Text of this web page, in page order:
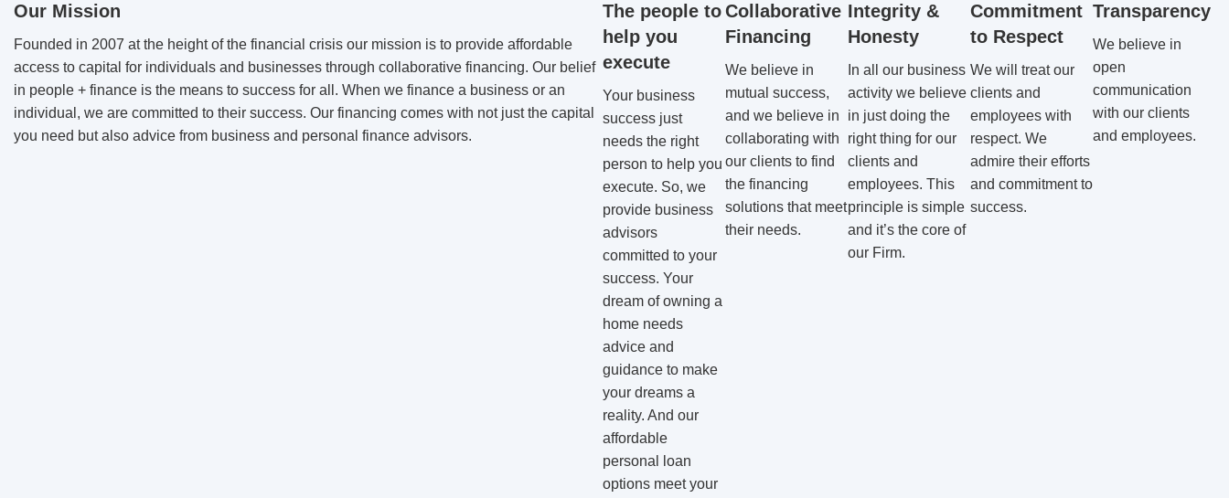
Our Mission
Founded in 2007 at the height of the financial crisis our mission is to provide affordable
access to capital for individuals and businesses through collaborative financing. Our belief
in people + finance is the means to success for all. When we finance a business or an
individual, we are committed to their success. Our financing comes with not just the capital
you need but also advice from business and personal finance advisors.
The people to
help you
execute
Your business
success just
needs the right
person to help you
execute. So, we
provide business
advisors
committed to your
success. Your
dream of owning a
home needs
advice and
guidance to make
your dreams a
reality. And our
affordable
personal loan
options meet your
Collaborative
Financing
We believe in
mutual success,
and we believe in
collaborating with
our clients to find
the financing
solutions that meet
their needs.
Integrity &
Honesty
In all our business
activity we believe
in just doing the
right thing for our
clients and
employees. This
principle is simple
and it’s the core of
our Firm.
Commitment
to Respect
We will treat our
clients and
employees with
respect. We
admire their efforts
and commitment to
success.
Transparency
We believe in
open
communication
with our clients
and employees.